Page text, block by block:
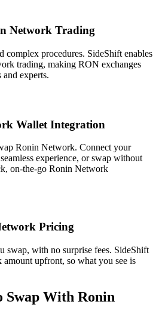
Network Trading
complex procedures. SideShift enables
trading, making RON exchanges
experts.
Wallet Integration
Ronin Network. Connect your
experience, or swap without
on-the-go Ronin Network
Pricing
swap, with no surprise fees. SideShift
upfront, so what you see is
Swap With Ronin